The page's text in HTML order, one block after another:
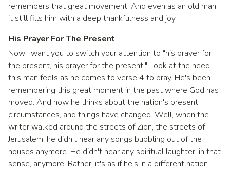
remembers that great movement. And even as an old man,
it still fills him with a deep thankfulness and joy.
His Prayer For The Present
Now I want you to switch your attention to "his prayer for
the present, his prayer for the present." Look at the need
this man feels as he comes to verse 4 to pray. He's been
remembering this great moment in the past where God has
moved. And now he thinks about the nation's present
circumstances, and things have changed. Well, when the
writer walked around the streets of Zion, the streets of
Jerusalem, he didn't hear any songs bubbling out of the
houses anymore. He didn't hear any spiritual laughter, in that
sense, anymore. Rather, it's as if he's in a different nation